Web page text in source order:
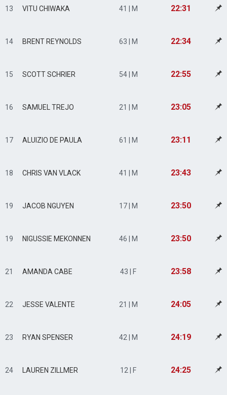
13 VITU CHIWAKA 41 | M 22:31
14 BRENT REYNOLDS 63 | M 22:34
15 SCOTT SCHRIER 54 | M 22:55
16 SAMUEL TREJO 21 | M 23:05
17 ALUIZIO DE PAULA 61 | M 23:11
18 CHRIS VAN VLACK 41 | M 23:43
19 JACOB NGUYEN 17 | M 23:50
19 NIGUSSIE MEKONNEN 46 | M 23:50
21 AMANDA CABE 43 | F 23:58
22 JESSE VALENTE 21 | M 24:05
23 RYAN SPENSER 42 | M 24:19
24 LAUREN ZILLMER 12 | F 24:25